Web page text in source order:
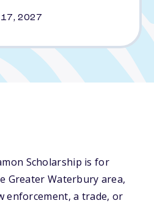
2027
Scholarship is for
Greater Waterbury area,
enforcement, a trade, or